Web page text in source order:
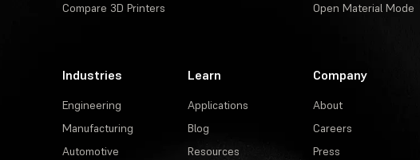
Compare 3D Printers
Open Material Mode
Industries
Engineering
Manufacturing
Automotive
Learn
Applications
Blog
Resources
Company
About
Careers
Press